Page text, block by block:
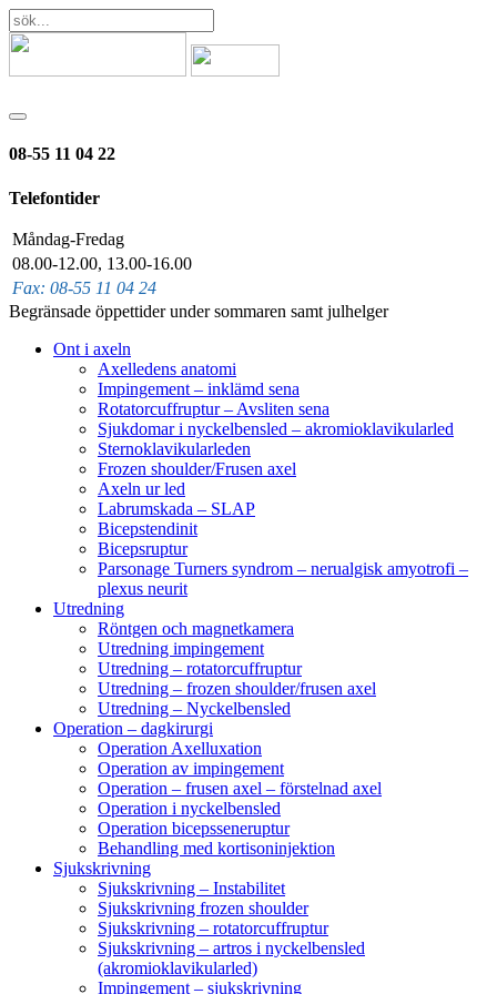
08-55 11 04 22
Telefontider
Fax: 08-55 11 04 24
Måndag-Fredag
08.00-12.00, 13.00-16.00
Begränsade öppettider under sommaren samt julhelger
Ont i axeln
Axelledens anatomi
Impingement – inklämd sena
Rotatorcuffruptur – Avsliten sena
Sjukdomar i nyckelbensled – akromioklavikularled
Sternoklavikularleden
Frozen shoulder/Frusen axel
Axeln ur led
Labrumskada – SLAP
Bicepstendinit
Bicepsruptur
Parsonage Turners syndrom – nerualgisk amyotrofi –
plexus neurit
Utredning
Röntgen och magnetkamera
Utredning impingement
Utredning – rotatorcuffruptur
Utredning – frozen shoulder/frusen axel
Utredning – Nyckelbensled
Operation – dagkirurgi
Operation Axelluxation
Operation av impingement
Operation – frusen axel – förstelnad axel
Operation i nyckelbensled
Operation bicepsseneruptur
Behandling med kortisoninjektion
Sjukskrivning
Sjukskrivning – Instabilitet
Sjukskrivning frozen shoulder
Sjukskrivning – rotatorcuffruptur
Sjukskrivning – artros i nyckelbensled
(akromioklavikularled)
Impingement – sjukskrivning